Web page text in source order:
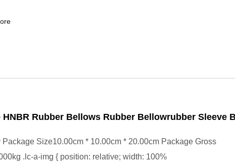
HNBR Rubber Bellows Rubber Bellowrubber Sleeve
Package Size10.00cm * 10.00cm * 20.00cm Package Gross
.lc-a-img { position: relative; width: 100%